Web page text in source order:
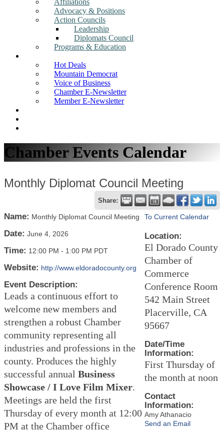
Affiliations
Advocacy & Positions
Action Councils
Leadership
Diplomats Council
Programs & Education
Hot Deals
Mountain Democrat
Voice of Business
Chamber E-Newsletter
Member E-Newsletter
Chamber Events Calendar
Monthly Diplomat Council Meeting
Share:
Name: Monthly Diplomat Council Meeting
Date: June 4, 2026
Time: 12:00 PM - 1:00 PM PDT
Website: http://www.eldoradocounty.org
Event Description:
Leads a continuous effort to
welcome new members and
strengthen a robust Chamber
community representing all
industries and professions in the
county. Produces the highly
successful annual Business
Showcase / I Love Film Mixer.
Meetings are held the first
Thursday of every month at 12:00
PM at the Chamber office
To Current Calendar
Location:
El Dorado County
Chamber of
Commerce
Conference Room
542 Main Street
Placerville, CA
95667
Date/Time
Information:
First Thursday of
the month at noon
Contact
Information:
Amy Athanacio
Send an Email